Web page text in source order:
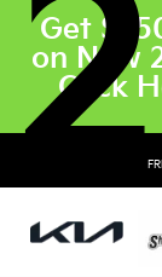
Get
on New
Click